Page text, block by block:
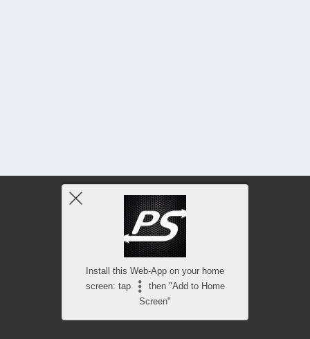
Install this Web-App on your home
screen: tap
then "Add to Home
Screen"